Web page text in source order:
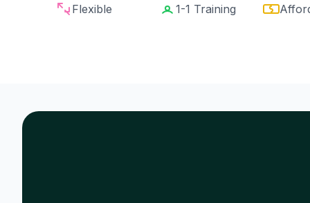
Flexible
1-1 Training